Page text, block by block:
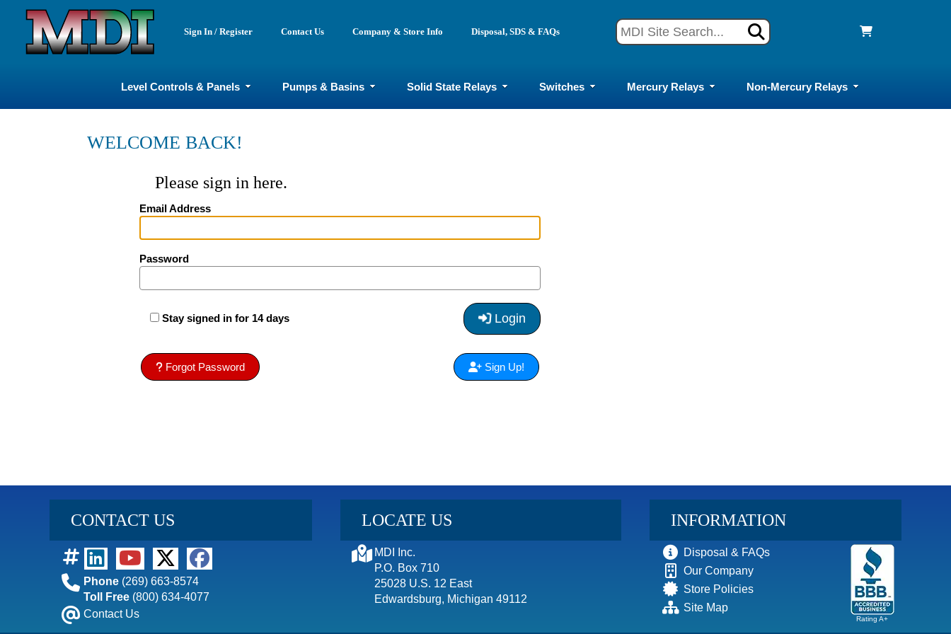
Sign In / Register Contact Us Company & Store Info Disposal, SDS & FAQs
Level Controls & Panels Pumps & Basins Solid State Relays Switches Mercury Relays Non-Mercury Relays
WELCOME BACK!
Please sign in here.
Email Address
Password
Stay signed in for 14 days Login
Forgot Password Sign Up!
CONTACT US
Phone (269) 663-8574
Toll Free (800) 634-4077
Contact Us
LOCATE US
MDI Inc.
P.O. Box 710
25028 U.S. 12 East
Edwardsburg, Michigan 49112
INFORMATION
Disposal & FAQs
Our Company
Store Policies
Site Map
Rating A+